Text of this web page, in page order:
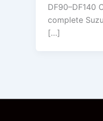
DF90–DF140
complete
[…]